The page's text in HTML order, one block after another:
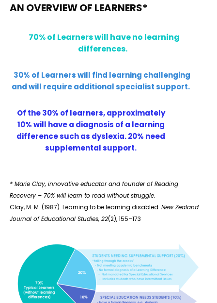
AN OVERVIEW OF LEARNERS*
70% of Learners will have no learning
differences.
30% of Learners will find learning challenging
and will require additional specialist support.
Of the 30% of learners, approximately
10% will have a diagnosis of a learning
difference such as dyslexia. 20% need
supplemental support.
* Marie Clay, innovative educator and founder of Reading
Recovery – 70% will learn to read without struggle.
Clay, M. M. (1987). Learning to be learning disabled. New Zealand
Journal of Educational Studies, 22(2), 155–173